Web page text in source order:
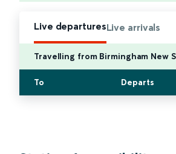
Live departuresLive arrivals
Travelling from Birmingham New
To Departs